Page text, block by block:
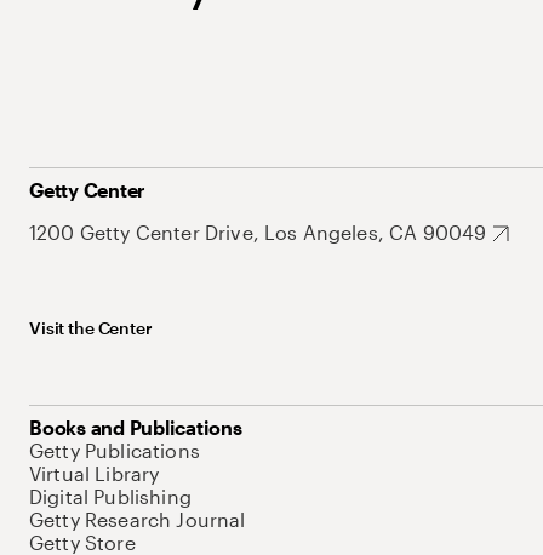
Getty Center
1200 Getty Center Drive, Los Angeles, CA 90049
Visit the Center
Books and Publications
Getty Publications
Virtual Library
Digital Publishing
Getty Research Journal
Getty Store